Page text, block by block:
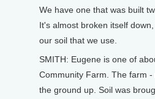
We have one that was built
It's almost broken itself
our soil that we use.
SMITH: Eugene is one of
Community Farm. The farm
the ground up. Soil was